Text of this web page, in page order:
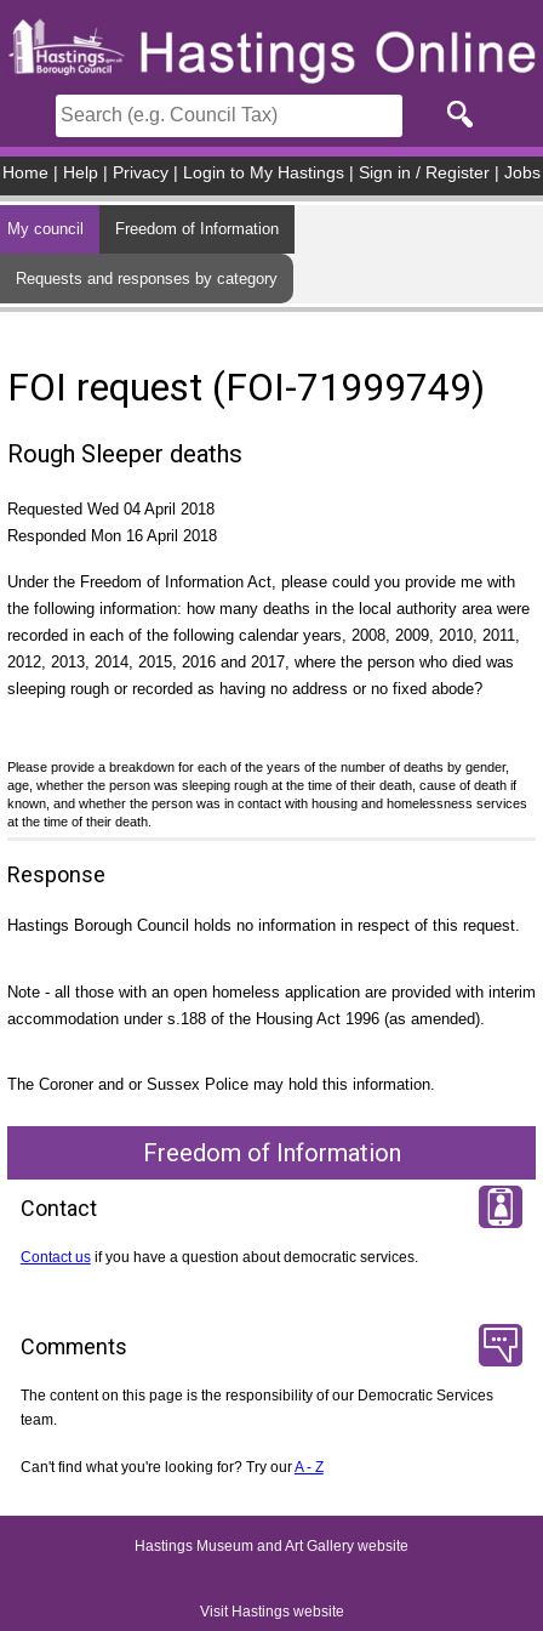
Home Help Privacy Login to My Hastings Sign in / Register Jobs
My council Freedom of Information
Requests and responses by category
FOI request (FOI-71999749)
Rough Sleeper deaths
Requested Wed 04 April 2018
Responded Mon 16 April 2018
Under the Freedom of Information Act, please could you provide me with
the following information: how many deaths in the local authority area were
recorded in each of the following calendar years, 2008, 2009, 2010, 2011,
2012, 2013, 2014, 2015, 2016 and 2017, where the person who died was
sleeping rough or recorded as having no address or no fixed abode?
Please provide a breakdown for each of the years of the number of deaths by gender,
age, whether the person was sleeping rough at the time of their death, cause of death if
known, and whether the person was in contact with housing and homelessness services
at the time of their death.
Response
Hastings Borough Council holds no information in respect of this request.
Note - all those with an open homeless application are provided with interim
accommodation under s.188 of the Housing Act 1996 (as amended).
The Coroner and or Sussex Police may hold this information.
Freedom of Information
Contact
Contact usif you have a question about democratic services.
Comments
The content on this page is the responsibility of our Democratic Services
team.
Can't find what you're looking for? Try ourA - Z
Hastings Museum and Art Gallery website
Visit Hastings website